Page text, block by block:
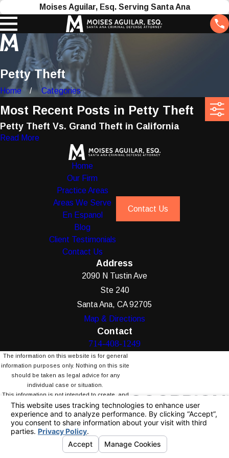
Moises Aguilar, Esq. Serving Santa Ana
Petty Theft
Home Categories
Most Recent Posts in Petty Theft
Petty Theft Vs. Grand Theft in California
Read More
Home
Our Firm
Practice Areas
Areas We Serve
En Espanol
Blog
Client Testimonials
Contact Us
Contact Us
Address
2090 N Tustin Ave
Ste 240
Santa Ana, CA 92705
Map & Directions
Contact
714-408-1249
The information on this website is for general
information purposes only. Nothing on this site
should be taken as legal advice for any
individual case or situation.
This information is not intended to create, and
receipt or viewing does not constitute, an
attorney-client relationship.
© 2026 All Rights Reserved.Your Privacy
Choices
Privacy PolicySite Search